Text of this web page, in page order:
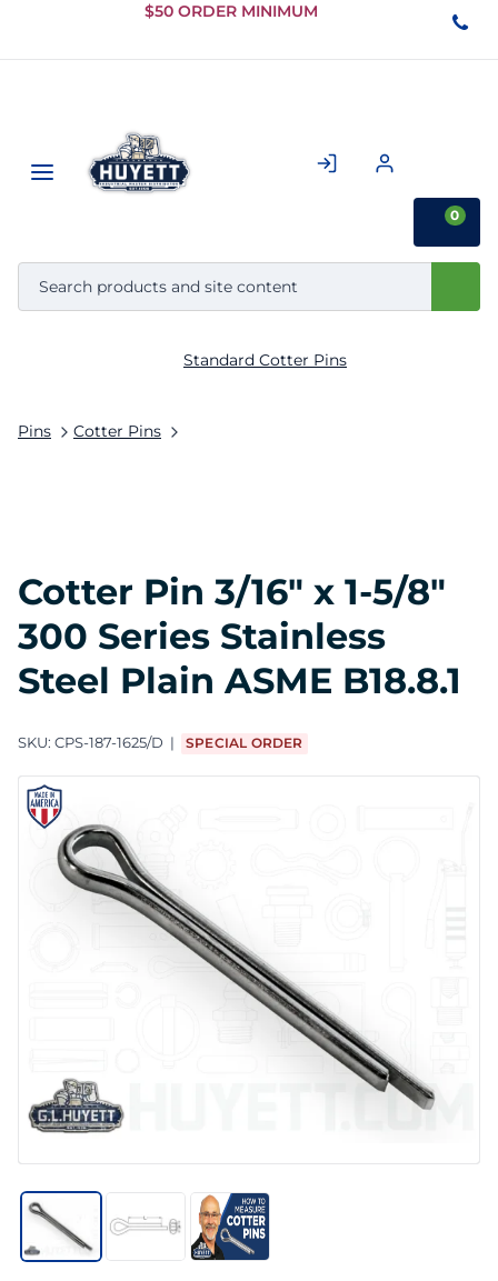
Skip to
Content
$50 ORDER MINIMUM
0
Pins Cotter Pins
Standard Cotter Pins
Cotter Pin 3/16" x 1-5/8"
300 Series Stainless
Steel Plain ASME B18.8.1
SKU: CPS-187-1625/D SPECIAL ORDER